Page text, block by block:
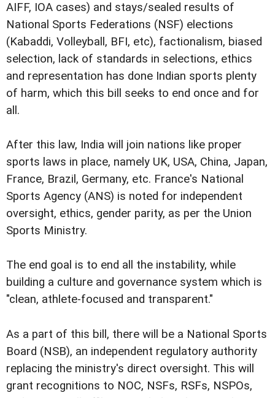
AIFF, IOA cases) and stays/sealed results of
National Sports Federations (NSF) elections
(Kabaddi, Volleyball, BFI, etc), factionalism, biased
selection, lack of standards in selections, ethics
and representation has done Indian sports plenty
of harm, which this bill seeks to end once and for
all.
After this law, India will join nations like proper
sports laws in place, namely UK, USA, China, Japan,
France, Brazil, Germany, etc. France's National
Sports Agency (ANS) is noted for independent
oversight, ethics, gender parity, as per the Union
Sports Ministry.
The end goal is to end all the instability, while
building a culture and governance system which is
"clean, athlete-focused and transparent."
As a part of this bill, there will be a National Sports
Board (NSB), an independent regulatory authority
replacing the ministry's direct oversight. This will
grant recognitions to NOC, NSFs, RSFs, NSPOs,